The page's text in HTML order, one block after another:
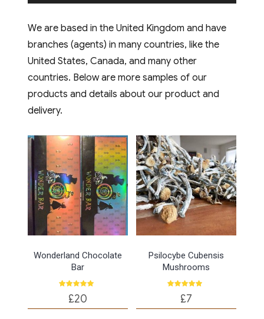
to offer, you have come
to the right place.
Combining the rich,
indulgent taste of high-
quality cocoa with the
powerful health
these treats are
redefining how
Londoners snack. Why
Londoners are
Swapping [...]
Place Order
We are based in the United Kingdom and have
branches (agents) in many countries, like the
United States, Canada, and many other
countries. Below are more samples of our
products and details about our product and
delivery.
Wonderland Chocolate
Bar
Rated
4.75
out of 5
£20
Psilocybe Cubensis
Mushrooms
Rated
5.00
out of 5
£7